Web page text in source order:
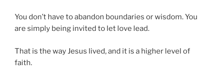
You don’t have to abandon boundaries or wisdom. You
are simply being invited to let love lead.
That is the way Jesus lived, and it is a higher level of
faith.